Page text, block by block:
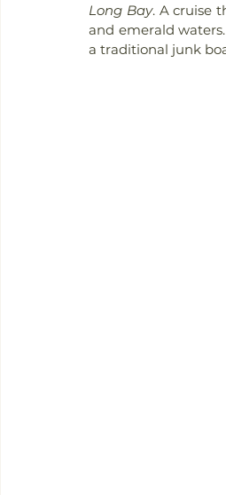
Long Bay. A cruise
and emerald
a traditional junk